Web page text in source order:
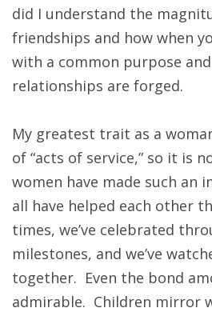
did I understand the
friendships and how when
with a common purpose
relationships are forged.
My greatest trait as a
of “acts of service,” so it is
women have made such an
all have helped each other
times, we’ve celebrated
milestones, and we’ve
together. Even the bond
admirable. Children mirror